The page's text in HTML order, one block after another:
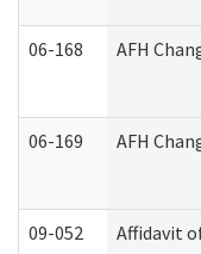
06-168 AFH
06-169 AFH
09-052 Affidavit